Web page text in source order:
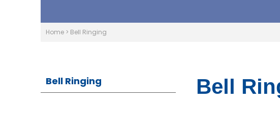
Home > Bell Ringing
Bell Ringing Bell